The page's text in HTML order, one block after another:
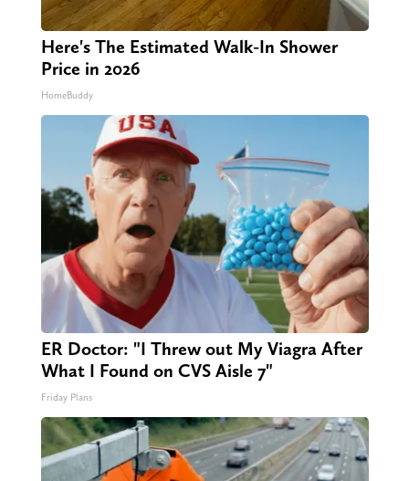
Here's The Estimated Walk-In Shower
Price in 2026
HomeBuddy
ER Doctor: "I Threw out My Viagra After
What I Found on CVS Aisle 7"
Friday Plans